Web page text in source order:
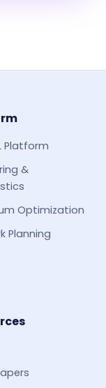
Platform
&
Optimization
Planning